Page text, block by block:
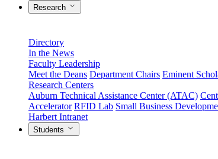
Research
Directory
In the News
Faculty Leadership
Meet the Deans Department Chairs Eminent
Research Centers
Auburn Technical Assistance Center (ATAC)
Accelerator RFID Lab Small Business
Harbert Intranet
Students